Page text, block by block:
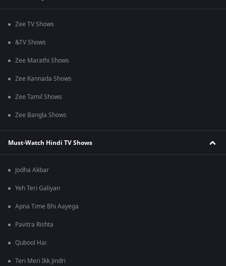
Zee TV Shows
&TV Shows
Zee Marathi Shows
Zee Kannada Shows
Zee Tamil Shows
Zee Bangla Shows
Must-Watch Hindi TV Shows
Jodha Akbar
Yeh Teri Galiyan
Apna Time Bhi Aayega
Pavitra Rishta
Qubool Hai
Teri Meri Ikk Jindri